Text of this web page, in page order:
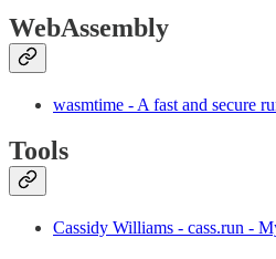
WebAssembly
wasmtime - A fast and secure
Tools
Cassidy Williams - cass.run -